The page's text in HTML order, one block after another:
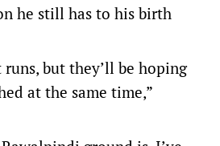
he still has to his birth
runs, but they’ll be hoping
at the same time,”